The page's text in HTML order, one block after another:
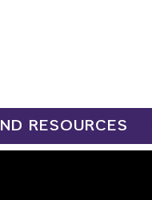
RESOURCES